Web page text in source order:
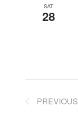
SAT
28
PREVIOUS